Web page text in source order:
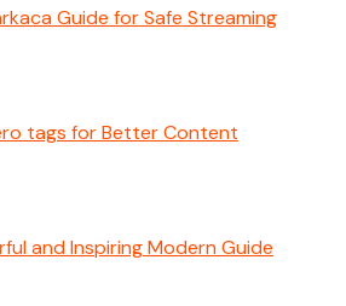
Guide for Safe Streaming
tags for Better Content
and Inspiring Modern Guide